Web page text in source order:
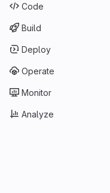
Code
Build
Deploy
Operate
Monitor
Analyze